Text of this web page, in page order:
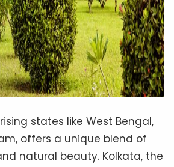
states like West Bengal,
offers a unique blend of
natural beauty. Kolkata, the